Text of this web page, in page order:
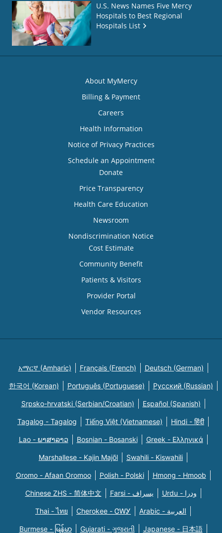
U.S. News Names Five Mercy
Hospitals to Best Regional
Hospitals List
About MyMercy
Billing & Payment
Careers
Health Information
Notice of Privacy Practices
Schedule an Appointment
Donate
Price Transparency
Health Care Education
Newsroom
Nondiscrimination Notice
Cost Estimate
Community Benefit
Patients & Visitors
Provider Portal
Vendor Resources
አማርኛ (Amharic) Français (French) Deutsch (German)
한국어 (Korean) Português (Portuguese) Русский (Russian)
Srpsko-hrvatski (Serbian/Croatian) Español (Spanish)
Tagalog - Tagalog Tiếng Việt (Vietnamese) Hindi - हिंदी
Lao - ພາສາລາວ Bosnian - Bosanski Greek - Eλληνικά
Marshallese - Kajin Majõl Swahili - Kiswahili
Oromo - Afaan Oromoo Polish - Polski Hmong - Hmoob
Chinese ZHS - 简体中文 Farsi - یسراف Urdu - ودرا
Thai - ไทย Cherokee - ᏣᎳᎩ Arabic - العربية
Burmese - မြန်မာ Gujarati - ગુજરાતી Japanese - 日本語